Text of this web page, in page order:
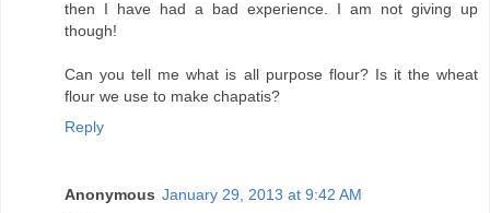
then I have had a bad experience. I am not giving up
though!
Can you tell me what is all purpose flour? Is it the wheat
flour we use to make chapatis?
Reply
Anonymous January 29, 2013 at 9:42 AM